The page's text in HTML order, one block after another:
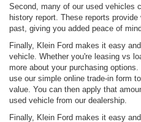
Second, many of our used vehicles
history report. These reports
past, giving you added peace of
Finally, Klein Ford makes it easy
vehicle. Whether you're leasing vs
more about your purchasing
use our simple online trade-in form
value. You can then apply that
used vehicle from our dealership.
Finally, Klein Ford makes it easy